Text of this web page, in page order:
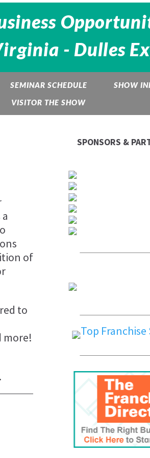
- Dulles
SEMINAR SCHEDULE
SHOW
VISITOR THE SHOW
of
to
more!
SPONSORS &